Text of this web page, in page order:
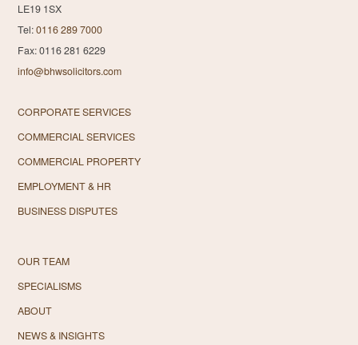
LE19 1SX
Tel:0116 289 7000
Fax: 0116 281 6229
info@bhwsolicitors.com
CORPORATE SERVICES
COMMERCIAL SERVICES
COMMERCIAL PROPERTY
EMPLOYMENT & HR
BUSINESS DISPUTES
OUR TEAM
SPECIALISMS
ABOUT
NEWS & INSIGHTS